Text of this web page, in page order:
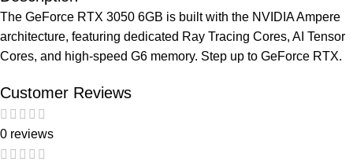
The GeForce RTX 3050 6GB is built with the NVIDIA Ampere
architecture, featuring dedicated Ray Tracing Cores, AI Tensor
Cores, and high-speed G6 memory. Step up to GeForce RTX.
Customer Reviews
0 reviews